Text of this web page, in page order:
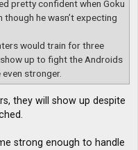
pretty confident when Goku
though he wasn’t expecting
would train for three
up to fight the Androids
stronger.
they will show up despite
strong enough to handle